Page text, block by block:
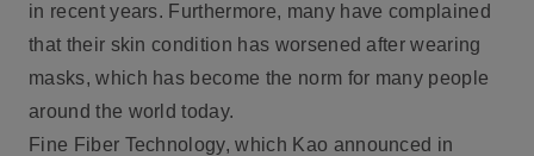
in recent years. Furthermore, many have complained
that their skin condition has worsened after wearing
masks, which has become the norm for many people
around the world today.
Fine Fiber Technology, which Kao announced in